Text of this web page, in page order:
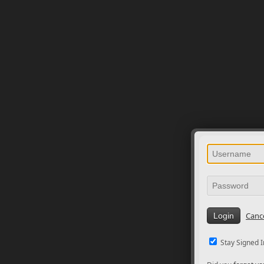
Stay Signed